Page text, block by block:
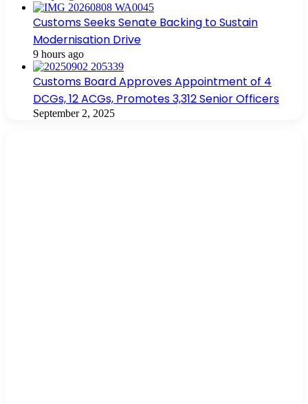
Customs Seeks Senate Backing to Sustain
Modernisation Drive
9 hours ago
Customs Board Approves Appointment of 4
DCGs, 12 ACGs, Promotes 3,312 Senior Officers
September 2, 2025